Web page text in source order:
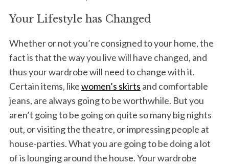
Your Lifestyle has Changed
Whether or not you’re consigned to your home, the
fact is that the way you live will have changed, and
thus your wardrobe will need to change with it.
Certain items, likewomen’s skirts and comfortable
jeans, are always going to be worthwhile. But you
aren’t going to be going on quite so many big nights
out, or visiting the theatre, or impressing people at
house-parties. What you are going to be doing a lot
of is lounging around the house. Your wardrobe